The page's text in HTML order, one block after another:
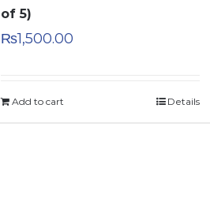
of 5)
₨1,500.00
Add to cart Details